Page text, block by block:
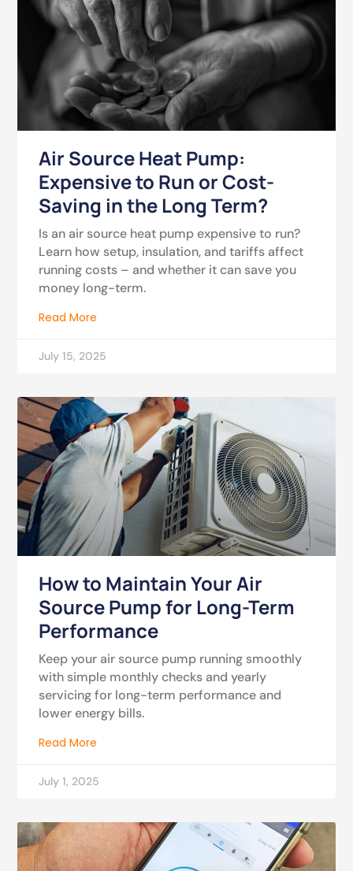
Air Source Heat Pump:
Expensive to Run or Cost-
Saving in the Long Term?
Is an air source heat pump expensive to run?
Learn how setup, insulation, and tariffs affect
running costs – and whether it can save you
money long-term.
Read More
July 15, 2025
How to Maintain Your Air
Source Pump for Long-Term
Performance
Keep your air source pump running smoothly
with simple monthly checks and yearly
servicing for long-term performance and
lower energy bills.
Read More
July 1, 2025